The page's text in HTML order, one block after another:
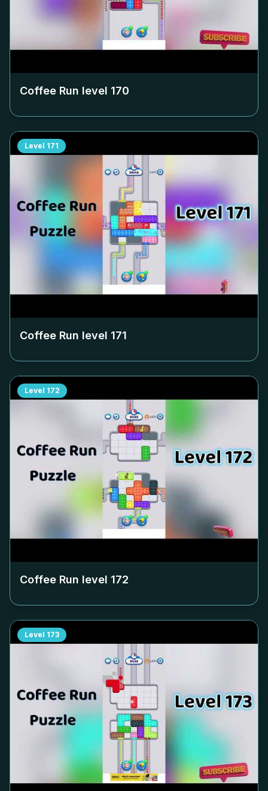
Coffee Run level 170
Level 171
Coffee Run level 171
Level 172
Coffee Run level 172
Level 173